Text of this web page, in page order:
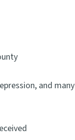
and many